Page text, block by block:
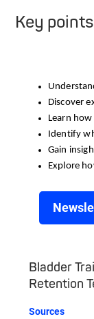
Key points
Discover
Learn
Identify
Gain
Explore
Bladder
Retention
Sources